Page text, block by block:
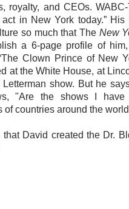
royalty, and CEOs.
in New York today.” His
so much that The New
a 6-page profile of
Clown Prince of New
at the White House, at
show. But he
"Are the shows I
of countries around the
that David created the Dr.